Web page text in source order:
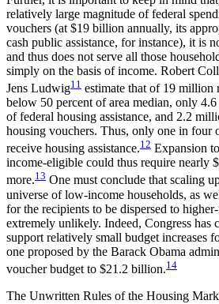
relatively large magnitude of federal
vouchers (at $19 billion annually, its
cash public assistance, for instance), it is
and thus does not serve all those
simply on the basis of income. Robert
Jens Ludwig11 estimate that of 19 million
below 50 percent of area median, only
of federal housing assistance, and 2.2
housing vouchers. Thus, only one in four
receive housing assistance.12 Expansion
income-eligible could thus require nearly
more.13 One must conclude that scaling
universe of low-income households, as
for the recipients to be dispersed to
extremely unlikely. Indeed, Congress has
support relatively small budget increases
one proposed by the Barack Obama
voucher budget to $21.2 billion.14
The Unwritten Rules of the Housing